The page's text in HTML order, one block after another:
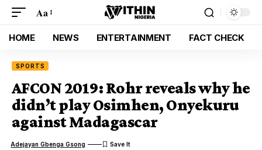
Aa
HOME NEWS ENTERTAINMENT FACT CHECK
SPORTS
AFCON 2019: Rohr reveals why he
didn’t play Osimhen, Onyekuru
against Madagascar
Adejayan Gbenga Gsong